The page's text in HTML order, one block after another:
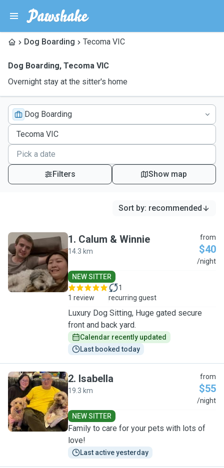
Dog Boarding Tecoma VIC
Dog Boarding, Tecoma VIC
Overnight stay at the sitter's home
Dog Boarding
Filters Show map
Sort by: recommended
C
1. Calum & Winnie
14.3 km
from
$40
/night
NEW SITTER
1 review
1
recurring guest
Luxury Dog Sitting, Huge gated secure
front and back yard.
Calendar recently updated
Last booked today
I
2. Isabella
19.3 km
from
$55
/night
NEW SITTER
Family to care for your pets with lots of
love!
Last active yesterday